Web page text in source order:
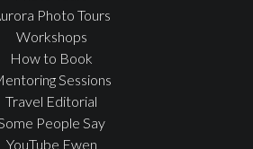
Photo Tours
Workshops
How to Book
Sessions
Travel Editorial
People Say
YouTube Ewen